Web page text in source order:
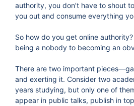
authority, you don’t have to shout
you out and consume everything
So how do you get online
being a nobody to becoming an
There are two important
and exerting it. Consider two
years studying, but only one of
appear in public talks, publish in